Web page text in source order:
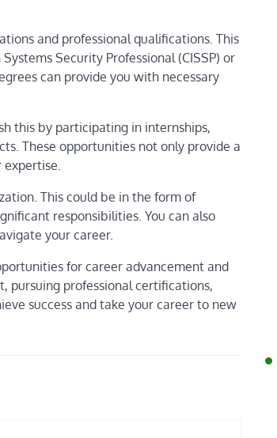
and professional qualifications. This
Security Professional (CISSP) or
can provide you with necessary
this by participating in internships,
These opportunities not only provide a
expertise.
This could be in the form of
responsibilities. You can also
your career.
for career advancement and
pursuing professional certifications,
success and take your career to new